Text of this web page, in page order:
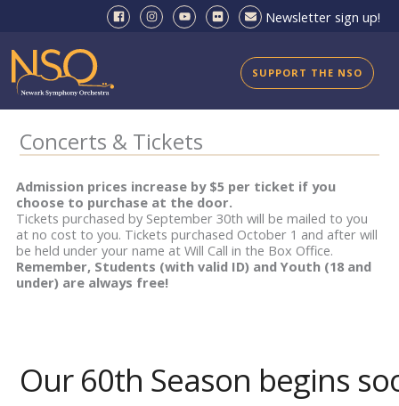
Newsletter sign up!
SUPPORT THE NSO
Concerts & Tickets
Admission prices increase by $5 per ticket if you
choose to purchase at the door.
Tickets purchased by September 30th will be mailed to you
at no cost to you. Tickets purchased October 1 and after will
be held under your name at Will Call in the Box Office.
Remember, Students (with valid ID) and Youth (18 and
under) are always free!
Our 60th Season begins